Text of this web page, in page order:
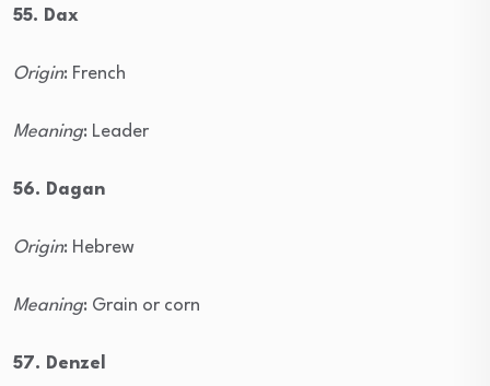
55. Dax
Origin: French
Meaning: Leader
56. Dagan
Origin: Hebrew
Meaning: Grain or corn
57. Denzel